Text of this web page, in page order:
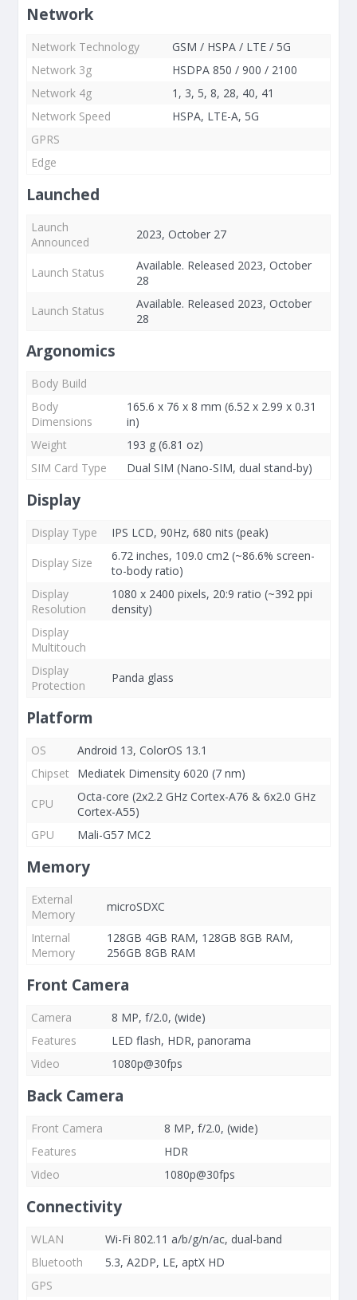
Network
Network Technology
GSM / HSPA / LTE / 5G
Network 3g
HSDPA 850 / 900 / 2100
Network 4g
1, 3, 5, 8, 28, 40, 41
Network Speed
HSPA, LTE-A, 5G
GPRS
Edge
Launched
Launch
Announced
2023, October 27
Launch Status
Available. Released 2023, October
28
Launch Status
Available. Released 2023, October
28
Argonomics
Body Build
Body
Dimensions
165.6 x 76 x 8 mm (6.52 x 2.99 x 0.31
in)
Weight
193 g (6.81 oz)
SIM Card Type
Dual SIM (Nano-SIM, dual stand-by)
Display
Display Type
IPS LCD, 90Hz, 680 nits (peak)
Display Size
6.72 inches, 109.0 cm2 (~86.6% screen-
to-body ratio)
Display
Resolution
1080 x 2400 pixels, 20:9 ratio (~392 ppi
density)
Display
Multitouch
Display
Protection
Panda glass
Platform
OS
Android 13, ColorOS 13.1
Chipset
Mediatek Dimensity 6020 (7 nm)
CPU
Octa-core (2x2.2 GHz Cortex-A76 & 6x2.0 GHz
Cortex-A55)
GPU
Mali-G57 MC2
Memory
External
Memory
microSDXC
Internal
Memory
128GB 4GB RAM, 128GB 8GB RAM,
256GB 8GB RAM
Front Camera
Camera
8 MP, f/2.0, (wide)
Features
LED flash, HDR, panorama
Video
1080p@30fps
Back Camera
Front Camera
8 MP, f/2.0, (wide)
Features
HDR
Video
1080p@30fps
Connectivity
WLAN
Wi-Fi 802.11 a/b/g/n/ac, dual-band
Bluetooth
5.3, A2DP, LE, aptX HD
GPS